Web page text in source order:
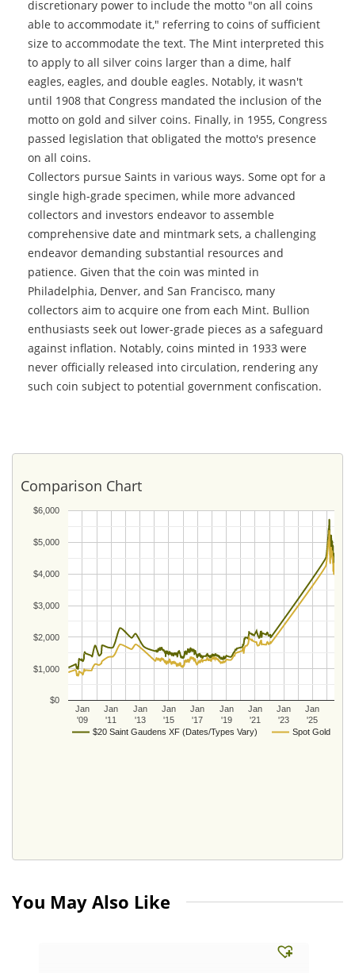
discretionary power to include the motto "on all coins
able to accommodate it," referring to coins of sufficient
size to accommodate the text. The Mint interpreted this
to apply to all silver coins larger than a dime, half
eagles, eagles, and double eagles. Notably, it wasn't
until 1908 that Congress mandated the inclusion of the
motto on gold and silver coins. Finally, in 1955, Congress
passed legislation that obligated the motto's presence
on all coins.
Collectors pursue Saints in various ways. Some opt for a
single high-grade specimen, while more advanced
collectors and investors endeavor to assemble
comprehensive date and mintmark sets, a challenging
endeavor demanding substantial resources and
patience. Given that the coin was minted in
Philadelphia, Denver, and San Francisco, many
collectors aim to acquire one from each Mint. Bullion
enthusiasts seek out lower-grade pieces as a safeguard
against inflation. Notably, coins minted in 1933 were
never officially released into circulation, rendering any
such coin subject to potential government confiscation.
Comparison Chart
$20 Saint Gaudens XF (Dates/Types Vary) Spot Gold
Jan
'09
Jan
'11
Jan
'13
Jan
'15
Jan
'17
Jan
'19
Jan
'21
Jan
'23
Jan
'25
$0
$1,000
$2,000
$3,000
$4,000
$5,000
$6,000
You May Also Like